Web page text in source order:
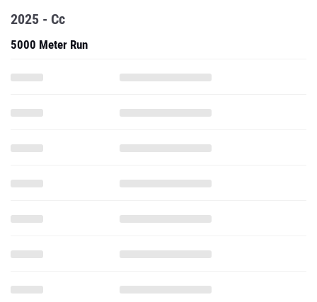
2025 - Cc
5000 Meter Run